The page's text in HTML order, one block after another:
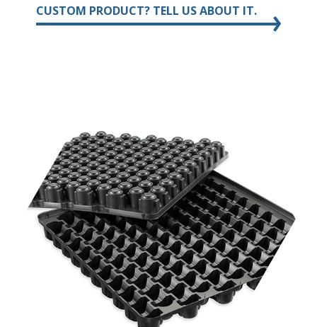
CUSTOM PRODUCT? TELL US ABOUT IT.